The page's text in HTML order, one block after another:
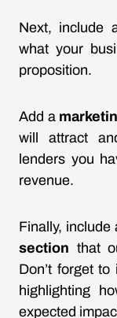
Next, include
what your
proposition.
Add a
will attract
lenders you
revenue.
Finally, include
section that
Don’t forget
highlighting
expected